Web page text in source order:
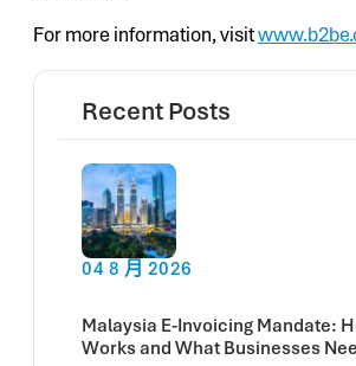
For more information, visit
Recent Posts
04 8 月 2026
Malaysia E-Invoicing Mandate:
Works and What Businesses